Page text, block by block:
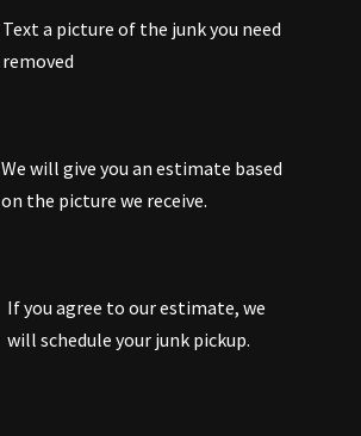
Text a picture of the junk you need
removed
We will give you an estimate based
on the picture we receive.
If you agree to our estimate, we
will schedule your junk pickup.